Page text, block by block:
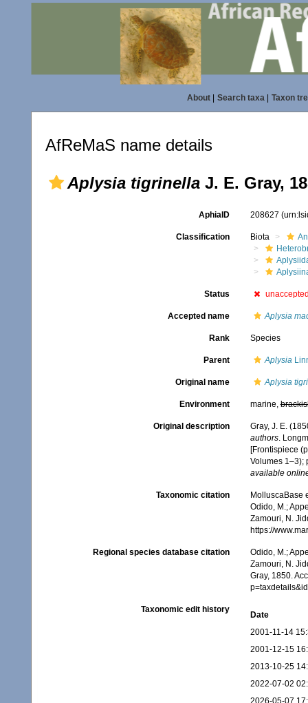
About| Search taxa| Taxon
AfReMaS name details
Aplysia tigrinella J. E. Gray,
AphiaID 208627
Classification Biota
Status
Accepted name Aplysia
Rank Species
Parent Aplysia
Original name Aplysia
Environment marine,
Original description
Gray, J. E.
authors.
[Frontispiece
Volumes 1–3);
available
Taxonomic citation
MolluscaBase
Odido, M.;
Zamouri, N.
https://
Regional species database citation
Odido, M.;
Zamouri, N.
Gray, 1850.
Taxonomic edit history
Date
2001-11-14
2001-12-15
2013-10-25
2022-07-02